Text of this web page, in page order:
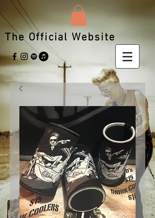
The Official Website